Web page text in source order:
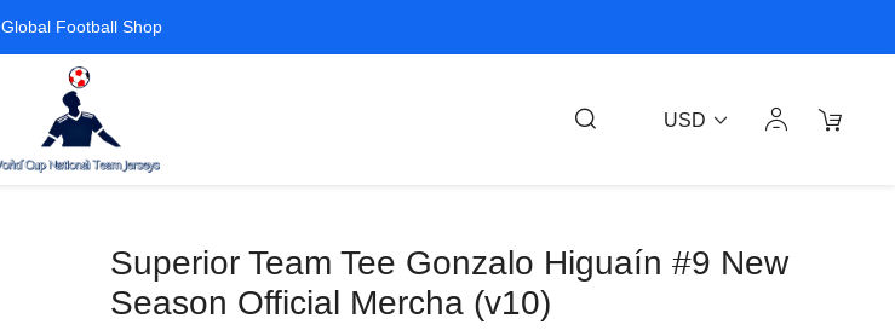
Global Football Shop
USD
Superior Team Tee Gonzalo Higuaín #9 New
Season Official Mercha (v10)